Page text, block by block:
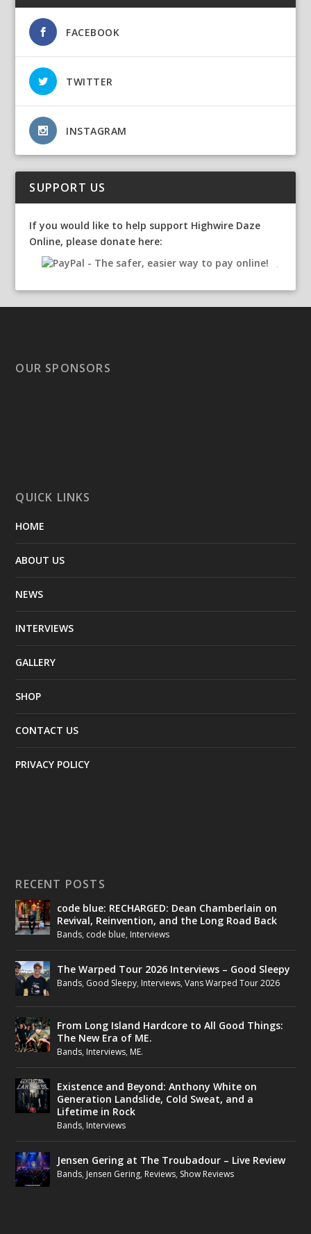
FACEBOOK
TWITTER
INSTAGRAM
SUPPORT US
If you would like to help support Highwire Daze
Online, please donate here:
OUR SPONSORS
QUICK LINKS
HOME
ABOUT US
NEWS
INTERVIEWS
GALLERY
SHOP
CONTACT US
PRIVACY POLICY
RECENT POSTS
code blue: RECHARGED: Dean Chamberlain on
Revival, Reinvention, and the Long Road Back
Bands, code blue, Interviews
The Warped Tour 2026 Interviews – Good Sleepy
Bands, Good Sleepy, Interviews,Vans Warped Tour 2026
From Long Island Hardcore to All Good Things:
The New Era of ME.
Bands, Interviews, ME.
Existence and Beyond: Anthony White on
Generation Landslide, Cold Sweat, and a
Lifetime in Rock
Bands, Interviews
Jensen Gering at The Troubadour – Live Review
Bands, Jensen Gering, Reviews, Show Reviews